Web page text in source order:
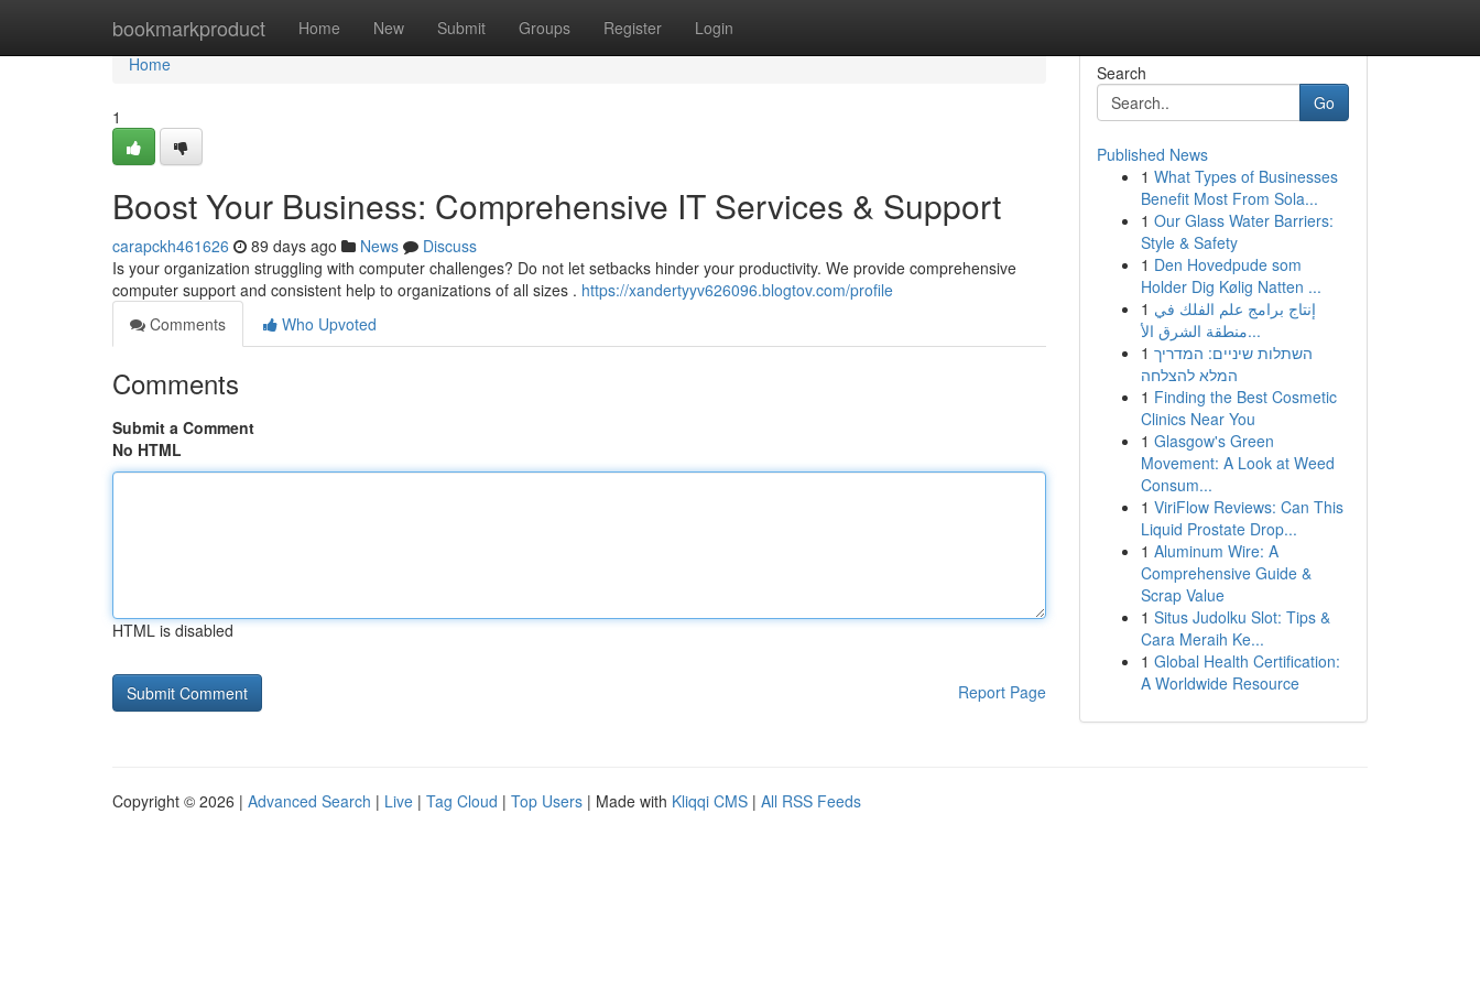
bookmarkproduct Home New Submit Groups Register Login
Home
Home
1
Boost Your Business: Comprehensive IT Services & Support
carapckh461626 89 days ago News
Discuss
Is your organization struggling with computer challenges? Do not let setbacks hinder your productivity. We provide comprehensive
computer support and consistent help to organizations of all sizes . https://xandertyyv626096.blogtov.com/profile
Comments
Who Upvoted
Comments
Submit a Comment
No HTML
HTML is disabled
Report Page
Search
Go
Published News
1 What Types of Businesses
Benefit Most From Sola...
1 Our Glass Water Barriers:
Style & Safety
1 Den Hovedpude som
Holder Dig Kølig Natten ...
1 إنتاج برامج علم الفلك في
منطقة الشرق الأ...
1 השתלות שיניים: המדריך
המלא להצלחה
1 Finding the Best Cosmetic
Clinics Near You
1 Glasgow's Green
Movement: A Look at Weed
Consum...
1 ViriFlow Reviews: Can This
Liquid Prostate Drop...
1 Aluminum Wire: A
Comprehensive Guide &
Scrap Value
1 Situs Judolku Slot: Tips &
Cara Meraih Ke...
1 Global Health Certification:
A Worldwide Resource
Copyright © 2026 | Advanced Search | Live | Tag Cloud | Top Users | Made with Kliqqi CMS | All RSS Feeds